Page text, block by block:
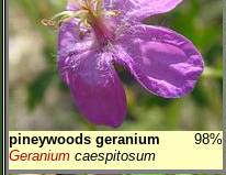
pineywoods geranium
98%
Geranium caespitosum